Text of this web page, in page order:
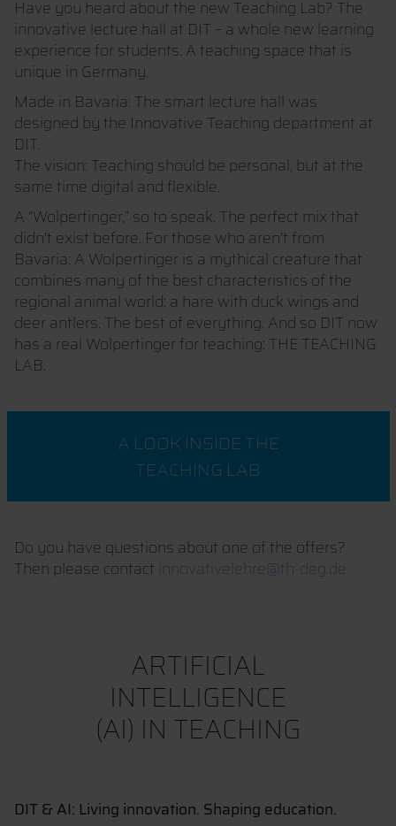
Have you heard about the new Teaching Lab? The
innovative lecture hall at DIT – a whole new learning
experience for students. A teaching space that is
unique in Germany.
Made in Bavaria: The smart lecture hall was
designed by the Innovative Teaching department at
DIT.
The vision: Teaching should be personal, but at the
same time digital and flexible.
A “Wolpertinger,” so to speak. The perfect mix that
didn't exist before. For those who aren't from
Bavaria: A Wolpertinger is a mythical creature that
combines many of the best characteristics of the
regional animal world: a hare with duck wings and
deer antlers. The best of everything. And so DIT now
has a real Wolpertinger for teaching: THE TEACHING
LAB.
A LOOK INSIDE THE
TEACHING LAB
Do you have questions about one of the offers?
Then please contact innovativelehre@th-deg.de
ARTIFICIAL
INTELLIGENCE
(AI) IN TEACHING
DIT & AI: Living innovation. Shaping education.